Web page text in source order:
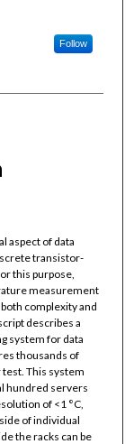
Follow
aspect of data
transistor-
this purpose,
measurement
complexity and
describes a
system for data
thousands of
This system
hundred servers
of <1 °C,
of individual
the racks can be